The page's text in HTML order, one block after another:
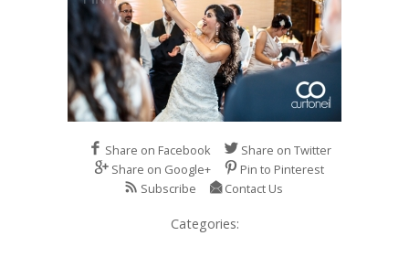
Share on Facebook
Share on Twitter
Share on Google+
Pin to Pinterest
Subscribe
Contact Us
Categories: